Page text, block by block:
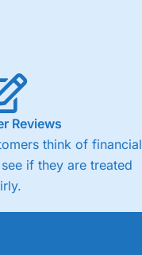
Reviews
think of financial
if they are treated